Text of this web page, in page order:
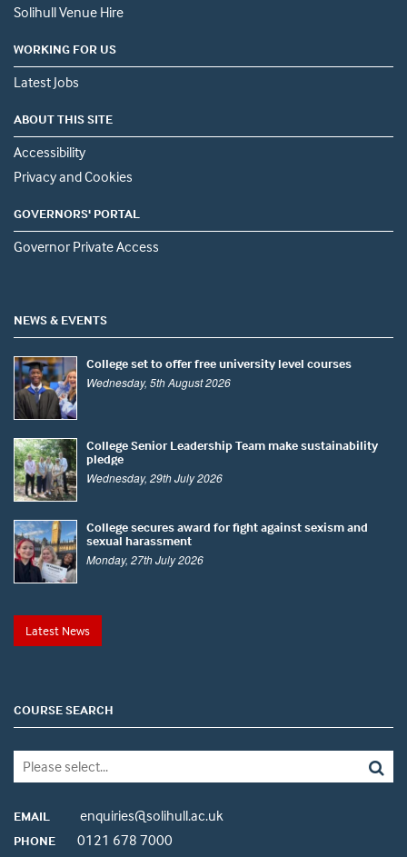
Solihull Venue Hire
WORKING FOR US
Latest Jobs
ABOUT THIS SITE
Accessibility
Privacy and Cookies
GOVERNORS' PORTAL
Governor Private Access
NEWS & EVENTS
College set to offer free university level courses
Wednesday, 5th August 2026
College Senior Leadership Team make sustainability
pledge
Wednesday, 29th July 2026
College secures award for fight against sexism and
sexual harassment
Monday, 27th July 2026
Latest News
COURSE SEARCH
EMAIL enquiries@solihull.ac.uk
PHONE 0121 678 7000